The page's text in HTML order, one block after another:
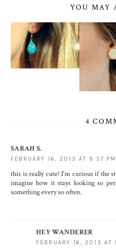
YOU MAY
4
SARAH S.
FEBRUARY 16, 2013 AT 9:57 PM
this is really cute! I'm curious if the
imagine how it stays looking so
something every so often.
HEY WANDERER
FEBRUARY 16, 2013 AT